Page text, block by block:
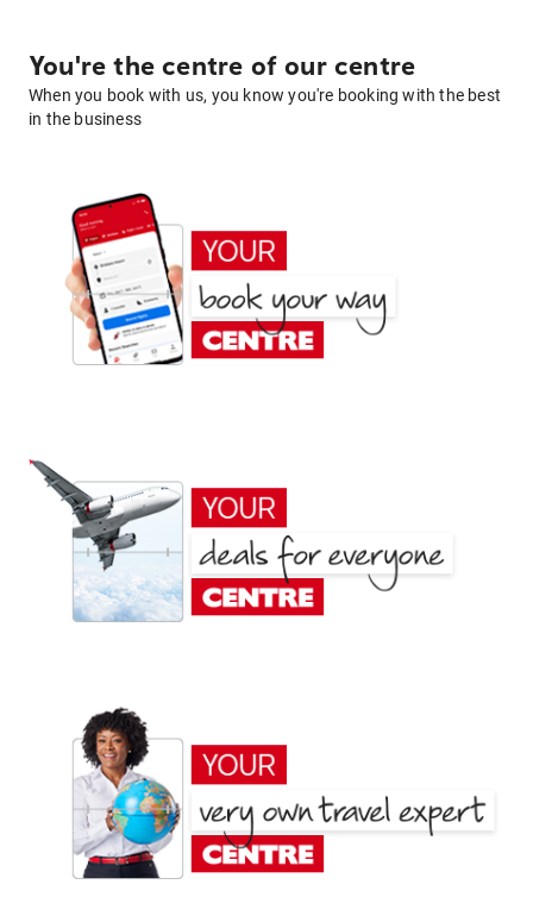
You're the centre of our centre
When you book with us, you know you're booking with the best
in the business